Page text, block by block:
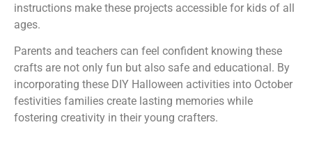
instructions make these projects accessible for kids of all
ages.
Parents and teachers can feel confident knowing these
crafts are not only fun but also safe and educational. By
incorporating these DIY Halloween activities into October
festivities families create lasting memories while
fostering creativity in their young crafters.